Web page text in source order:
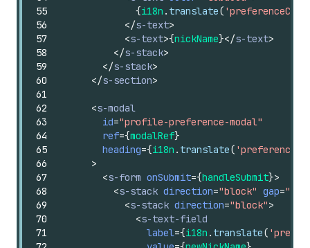
55
56
57
58
59
60
61
62
63
64
65
66
67
68
69
70
71
{i18n . translate(
</s-text>
<s-text>{nickName}</s-text>
</s-stack>
</s-stack>
</s-section>
<s-modal
id="profile-preference-modal"
ref={modalRef}
heading={i18n . translate(
>
<s-form onSubmit={handleSubmit}>
<s-stack direction="block" gap=
<s-stack direction="block">
<s-text-field
label={i18n . translate(